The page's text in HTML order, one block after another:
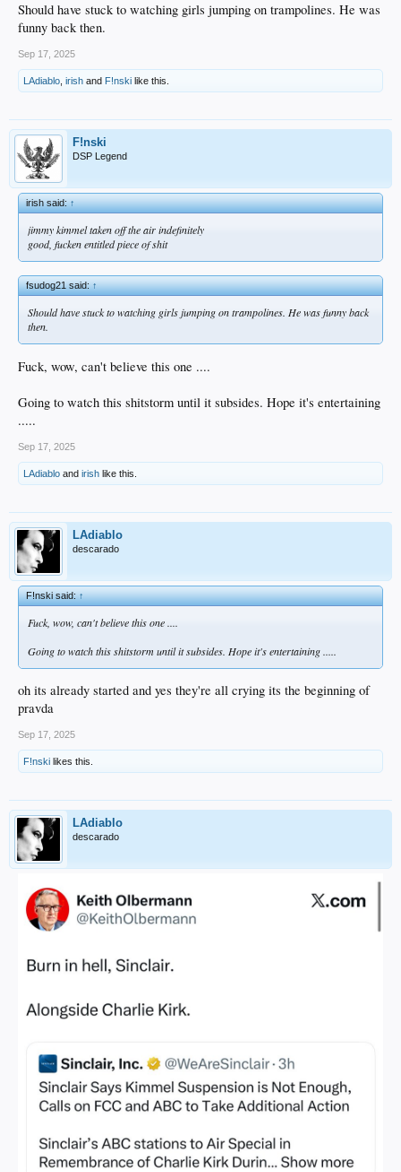
Should have stuck to watching girls jumping on trampolines. He was
funny back then.
Sep 17, 2025
LAdiablo irish and F!nski like this.
F!nski
DSP Legend
irish said:↑
jimmy kimmel taken off the air indefinitely
good, fucken entitled piece of shit
fsudog21 said:↑
Should have stuck to watching girls jumping on trampolines. He was funny back
then.
Fuck, wow, can't believe this one ....
Going to watch this shitstorm until it subsides. Hope it's entertaining
.....
Sep 17, 2025
LAdiablo and irish like this.
LAdiablo
descarado
F!nski said:↑
Fuck, wow, can't believe this one ....
Going to watch this shitstorm until it subsides. Hope it's entertaining .....
oh its already started and yes they're all crying its the beginning of
pravda
Sep 17, 2025
F!nski likes this.
LAdiablo
descarado